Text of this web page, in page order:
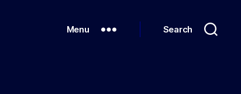
Menu Search